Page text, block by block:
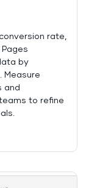
rate,
by
Measure
and
to refine